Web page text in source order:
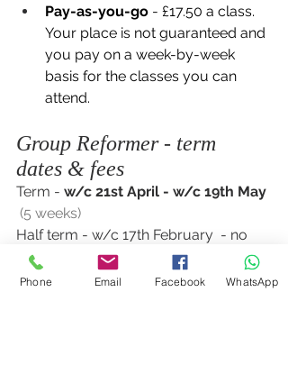
Pay-as-you-go - £17.50 a class.
Your place is not guaranteed and
you pay on a week-by-week
basis for the classes you can
attend.
Group Reformer - term
dates & fees
Term - w/c 21st April - w/c 19th May
(5 weeks)
Half term - w/c 17th February  - no
classes
Phone Email Facebook WhatsApp